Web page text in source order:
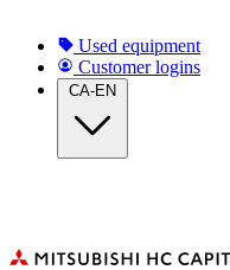
main
content
Top
Navigation
Used equipment
Customer logins
CA-EN